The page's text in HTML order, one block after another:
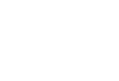
discounts, rewards,
points for exciting